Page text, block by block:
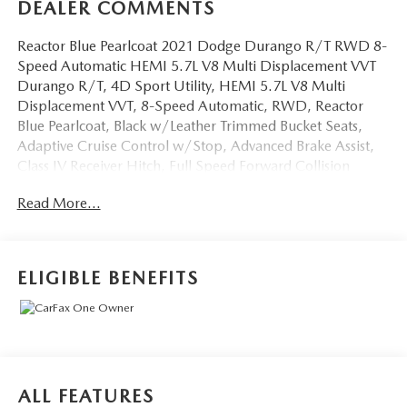
DEALER COMMENTS
Reactor Blue Pearlcoat 2021 Dodge Durango R/T RWD 8-
Speed Automatic HEMI 5.7L V8 Multi Displacement VVT
Durango R/T, 4D Sport Utility, HEMI 5.7L V8 Multi
Displacement VVT, 8-Speed Automatic, RWD, Reactor
Blue Pearlcoat, Black w/Leather Trimmed Bucket Seats,
Adaptive Cruise Control w/Stop, Advanced Brake Assist,
Class IV Receiver Hitch, Full Speed Forward Collision
Cooling, Lane Departure Warning Plus, Navigation system:
OVER 250 USED TRUCKS, CARS & SUVS IN STOCK
models, Including Honda, Ford & Toyota! Dyer Lake Wales
Read More...
ELIGIBLE BENEFITS
ALL FEATURES